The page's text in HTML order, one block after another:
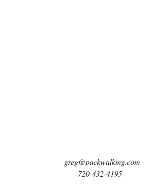
greg@packwalking.com
720-432-4195